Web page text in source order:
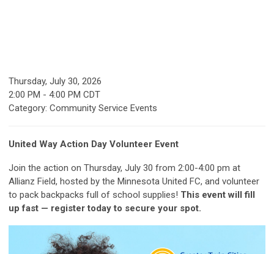
Thursday, July 30, 2026
2:00 PM - 4:00 PM CDT
Category: Community Service Events
United Way Action Day Volunteer Event
Join the action on Thursday, July 30 from 2:00-4:00 pm at
Allianz Field, hosted by the Minnesota United FC, and volunteer
to pack backpacks full of school supplies! This event will fill
up fast — register today to secure your spot.